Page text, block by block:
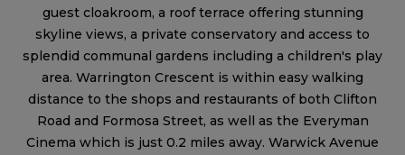
guest cloakroom, a roof terrace offering stunning
skyline views, a private conservatory and access to
splendid communal gardens including a children's play
area. Warrington Crescent is within easy walking
distance to the shops and restaurants of both Clifton
Road and Formosa Street, as well as the Everyman
Cinema which is just 0.2 miles away. Warwick Avenue